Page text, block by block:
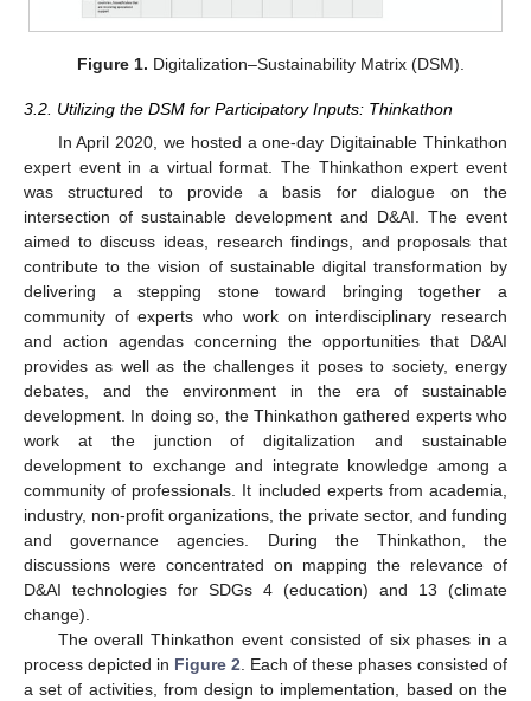
Figure 1. Digitalization–Sustainability Matrix (DSM).
3.2. Utilizing the DSM for Participatory Inputs: Thinkathon
In April 2020, we hosted a one-day Digitainable Thinkathon
expert event in a virtual format. The Thinkathon expert event
was structured to provide a basis for dialogue on the
intersection of sustainable development and D&AI. The event
aimed to discuss ideas, research findings, and proposals that
contribute to the vision of sustainable digital transformation by
delivering a stepping stone toward bringing together a
community of experts who work on interdisciplinary research
and action agendas concerning the opportunities that D&AI
provides as well as the challenges it poses to society, energy
debates, and the environment in the era of sustainable
development. In doing so, the Thinkathon gathered experts who
work at the junction of digitalization and sustainable
development to exchange and integrate knowledge among a
community of professionals. It included experts from academia,
industry, non-profit organizations, the private sector, and funding
and governance agencies. During the Thinkathon, the
discussions were concentrated on mapping the relevance of
D&AI technologies for SDGs 4 (education) and 13 (climate
change).
The overall Thinkathon event consisted of six phases in a
process depicted in Figure 2 . Each of these phases consisted of
a set of activities, from design to implementation, based on the